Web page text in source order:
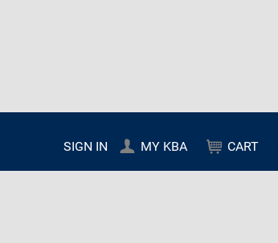
SIGN IN MY KBA CART